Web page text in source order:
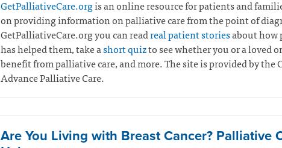
GetPalliativeCare.orgis an online resource for patients and
on providing information on palliative care from the point of
GetPalliativeCare.org you can readreal patient storiesabout how
has helped them, take ashort quizto see whether you or a loved
benefit from palliative care, and more. The site is provided by the
Advance Palliative Care.
Are You Living with Breast Cancer? Palliative